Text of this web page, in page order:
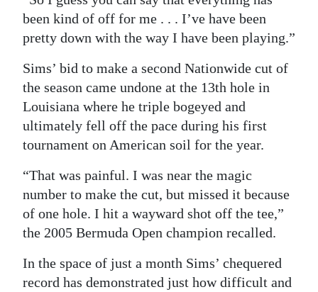
been kind of off for me . . . I’ve have been
pretty down with the way I have been playing.”
Sims’ bid to make a second Nationwide cut of
the season came undone at the 13th hole in
Louisiana where he triple bogeyed and
ultimately fell off the pace during his first
tournament on American soil for the year.
“That was painful. I was near the magic
number to make the cut, but missed it because
of one hole. I hit a wayward shot off the tee,”
the 2005 Bermuda Open champion recalled.
In the space of just a month Sims’ chequered
record has demonstrated just how difficult and